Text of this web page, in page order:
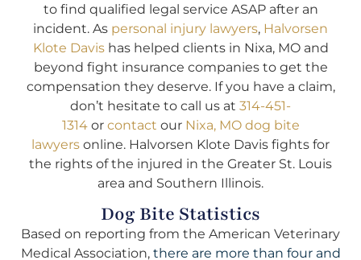
to find qualified legal service ASAP after an
incident. As personal injury lawyers, Halvorsen
Klote Davishas helped clients in Nixa, MO and
beyond fight insurance companies to get the
compensation they deserve. If you have a claim,
don’t hesitate to call us at 314-451-
1314or contact our Nixa, MO dog bite
lawyers online. Halvorsen Klote Davis fights for
the rights of the injured in the Greater St. Louis
area and Southern Illinois.
Dog Bite Statistics
Based on reporting from the American Veterinary
Medical Association, there are more than four and